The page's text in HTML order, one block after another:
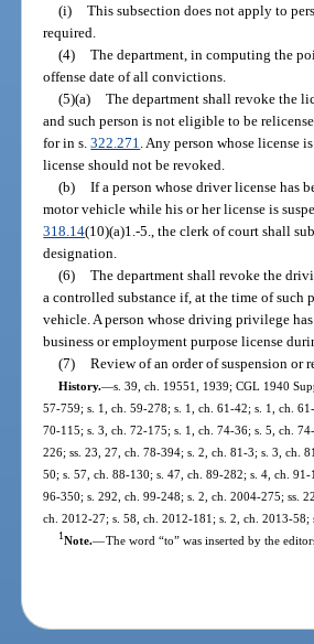
(i) This subsection does not apply to
required.
(4) The department, in computing the
offense date of all convictions.
(5)(a) The department shall revoke the
and such person is not eligible to be
for in s.322.271 . Any person whose license
license should not be revoked.
(b) If a person whose driver license has
motor vehicle while his or her license is
318.14(10)(a)1.-5., the clerk of court shall
designation.
(6) The department shall revoke the
a controlled substance if, at the time of such
vehicle. A person whose driving privilege
business or employment purpose license
(7) Review of an order of suspension
History.—s. 39, ch. 19551, 1939; CGL 1940
57-759; s. 1, ch. 59-278; s. 1, ch. 61-42; s. 1, ch.
70-115; s. 3, ch. 72-175; s. 1, ch. 74-36; s. 5, ch.
226; ss. 23, 27, ch. 78-394; s. 2, ch. 81-3; s. 3, ch.
50; s. 57, ch. 88-130; s. 47, ch. 89-282; s. 4, ch.
96-350; s. 292, ch. 99-248; s. 2, ch. 2004-275; ss.
ch. 2012-27; s. 58, ch. 2012-181; s. 2, ch. 2013-
1Note.—The word “to” was inserted by the